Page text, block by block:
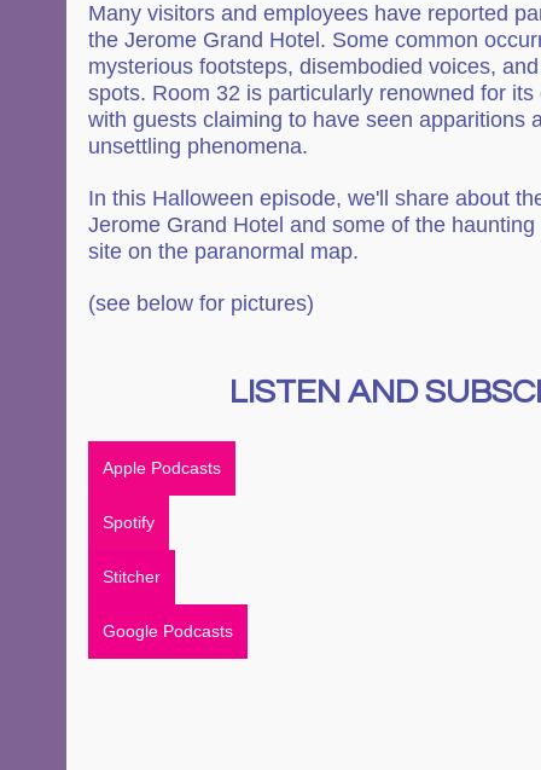
Many visitors and employees have reported
the Jerome Grand Hotel. Some common
mysterious footsteps, disembodied voices,
spots. Room 32 is particularly renowned for
with guests claiming to have seen apparitions
unsettling phenomena.
In this Halloween episode, we'll share about
Jerome Grand Hotel and some of the
site on the paranormal map.
(see below for pictures)
LISTEN AND
Apple Podcasts
Spotify
Stitcher
Google Podcasts